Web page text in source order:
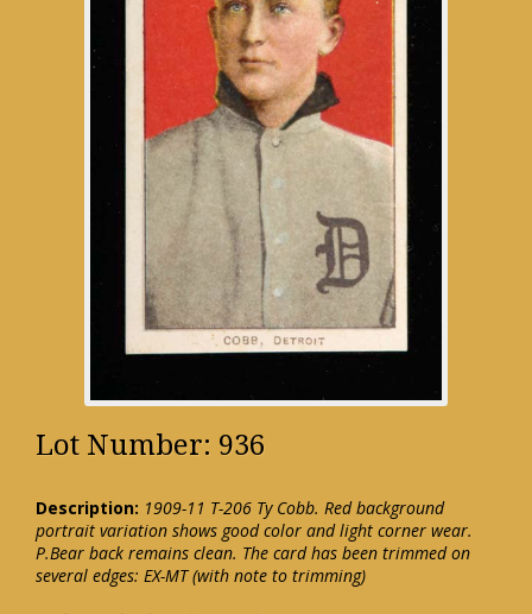
Lot Number: 936
Description: 1909-11 T-206 Ty Cobb. Red background
portrait variation shows good color and light corner wear.
P.Bear back remains clean. The card has been trimmed on
several edges: EX-MT (with note to trimming)